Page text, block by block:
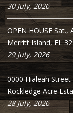
30 July, 2026
OPEN HOUSE
Merritt Island, FL
29 July, 2026
0000 Hialeah
Rockledge Acre
28 July, 2026